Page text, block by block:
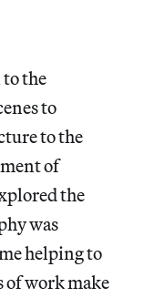
the
to
to the
of
the
was
helping to
of work make